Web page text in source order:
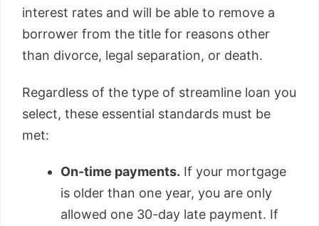
interest rates and will be able to remove a
borrower from the title for reasons other
than divorce, legal separation, or death.
Regardless of the type of streamline loan you
select, these essential standards must be
met:
On-time payments. If your mortgage
is older than one year, you are only
allowed one 30-day late payment. If